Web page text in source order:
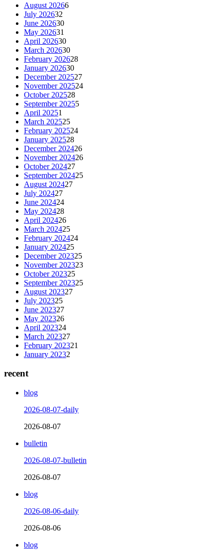
August 20266
July 202632
June 202630
May 202631
April 202630
March 202630
February 202628
January 202630
December 202527
November 202524
October 202528
September 20255
April 20251
March 202525
February 202524
January 202528
December 202426
November 202426
October 202427
September 202425
August 202427
July 202427
June 202424
May 202428
April 202426
March 202425
February 202424
January 202425
December 202325
November 202323
October 202325
September 202325
August 202327
July 202325
June 202327
May 202326
April 202324
March 202327
February 202321
January 20232
recent
blog
2026-08-07-daily
2026-08-07
bulletin
2026-08-07-bulletin
2026-08-07
blog
2026-08-06-daily
2026-08-06
blog